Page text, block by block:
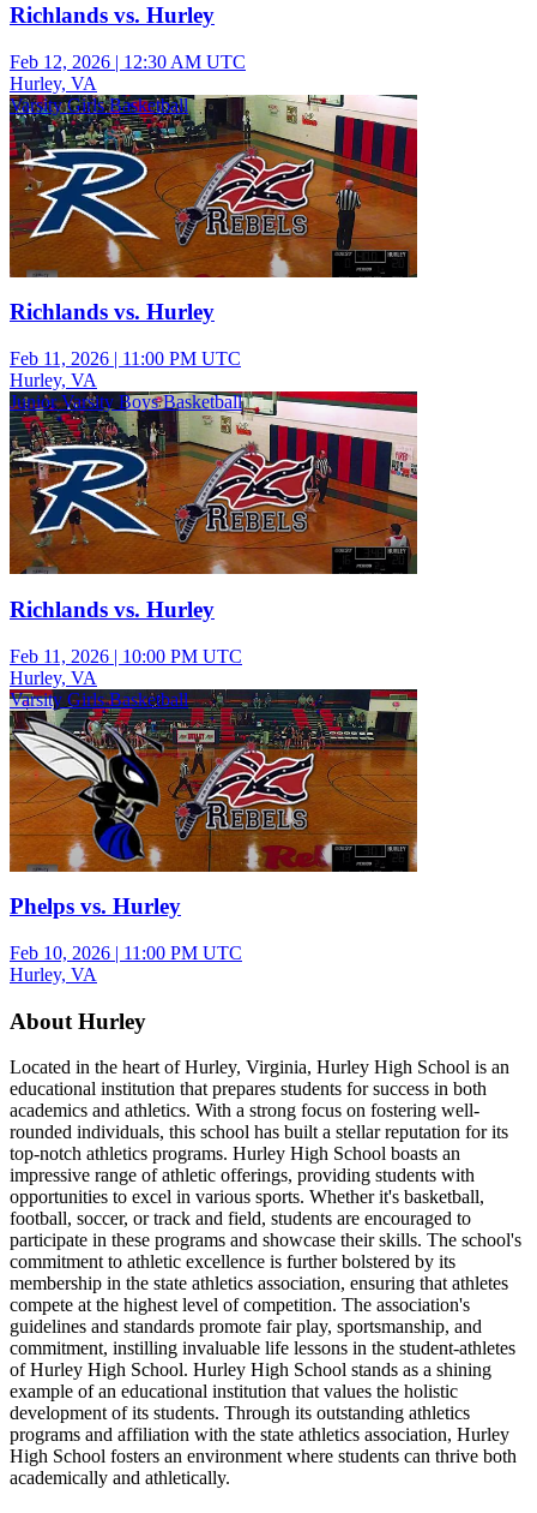
Richlands vs. Hurley
Feb 12, 2026 | 12:30 AM UTC
Hurley, VA
Varsity Girls Basketball
Richlands vs. Hurley
Feb 11, 2026 | 11:00 PM UTC
Hurley, VA
Junior Varsity Boys Basketball
Richlands vs. Hurley
Feb 11, 2026 | 10:00 PM UTC
Hurley, VA
Varsity Girls Basketball
Phelps vs. Hurley
Feb 10, 2026 | 11:00 PM UTC
Hurley, VA
About Hurley
Located in the heart of Hurley, Virginia, Hurley High School is an
educational institution that prepares students for success in both
academics and athletics. With a strong focus on fostering well-
rounded individuals, this school has built a stellar reputation for its
top-notch athletics programs. Hurley High School boasts an
impressive range of athletic offerings, providing students with
opportunities to excel in various sports. Whether it's basketball,
football, soccer, or track and field, students are encouraged to
participate in these programs and showcase their skills. The school's
commitment to athletic excellence is further bolstered by its
membership in the state athletics association, ensuring that athletes
compete at the highest level of competition. The association's
guidelines and standards promote fair play, sportsmanship, and
commitment, instilling invaluable life lessons in the student-athletes
of Hurley High School. Hurley High School stands as a shining
example of an educational institution that values the holistic
development of its students. Through its outstanding athletics
programs and affiliation with the state athletics association, Hurley
High School fosters an environment where students can thrive both
academically and athletically.